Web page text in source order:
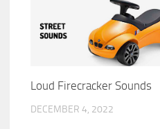
Loud Firecracker Sounds
DECEMBER 4, 2022